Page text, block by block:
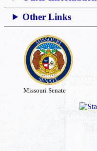
Other Links
Missouri Senate